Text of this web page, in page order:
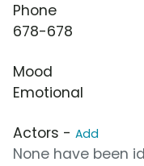
Phone
678-678
Mood
Emotional
Actors - Add
None have been